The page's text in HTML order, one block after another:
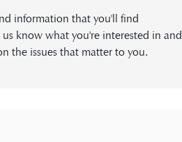
information that you'll find
know what you're interested in and
the issues that matter to you.